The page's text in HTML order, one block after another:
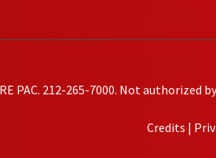
PAC. 212-265-7000. Not authorized
Credits |